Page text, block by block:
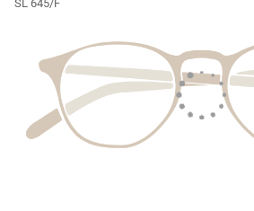
SL 645/F